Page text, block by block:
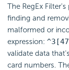
The RegEx
finding and
malformed or
expression:
validate data
card numbers.